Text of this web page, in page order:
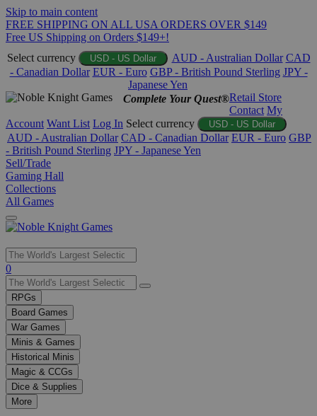
Skip to main content
FREE SHIPPING ON ALL USA ORDERS OVER $149
Free US Shipping on Orders $149+!
Select currency
USD - US Dollar AUD - Australian Dollar CAD
- Canadian Dollar EUR - Euro GBP - British Pound Sterling JPY -
Japanese Yen
Complete Your Quest®Retail Store
Contact My
Account Want List Log In Select currency USD - US Dollar
AUD - Australian Dollar CAD - Canadian Dollar EUR - Euro GBP
- British Pound Sterling JPY - Japanese Yen
Sell/Trade
Gaming Hall
Collections
All Games
Use
the
up
and
down
arrows
to
select
a
result.
Press
enter
0
RPGs
Board Games
War Games
Minis & Games
Historical Minis
Magic & CCGs
Dice & Supplies
More